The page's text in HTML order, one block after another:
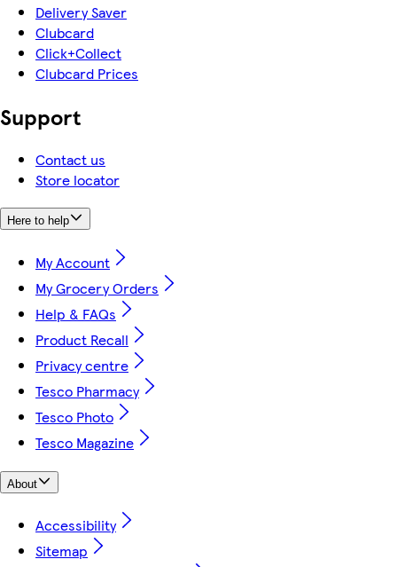
Delivery Saver
Clubcard
Click+Collect
Clubcard Prices
Support
Contact us
Store locator
Here to help
My Account
My Grocery Orders
Help & FAQs
Product Recall
Privacy centre
Tesco Pharmacy
Tesco Photo
Tesco Magazine
About
Accessibility
Sitemap